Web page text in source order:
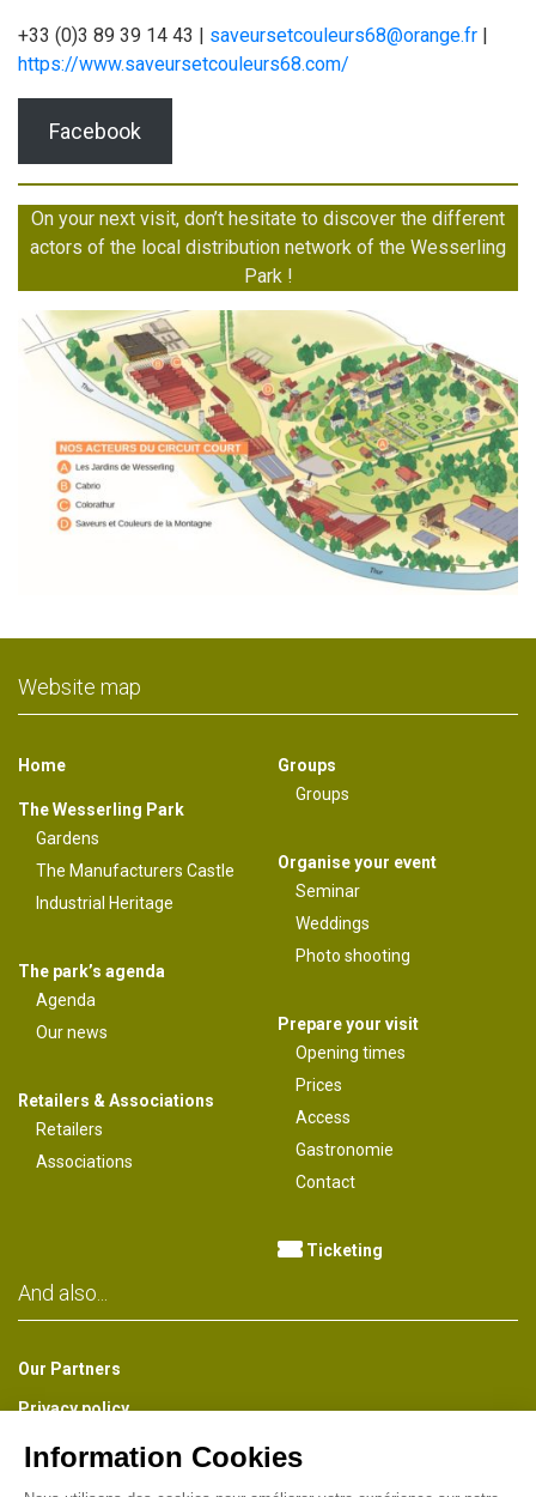
+33 (0)3 89 39 14 43 | saveursetcouleurs68@orange.fr |
https://www.saveursetcouleurs68.com/
Facebook
On your next visit, don’t hesitate to discover the different
actors of the local distribution network of the Wesserling
Park !
Website map
Home
The Wesserling Park
Gardens
The Manufacturers Castle
Industrial Heritage
The park’s agenda
Agenda
Our news
Retailers & Associations
Retailers
Associations
Groups
Groups
Organise your event
Seminar
Weddings
Photo shooting
Prepare your visit
Opening times
Prices
Access
Gastronomie
Contact
Ticketing
And also...
Our Partners
Privacy policy
The Park Newsletter